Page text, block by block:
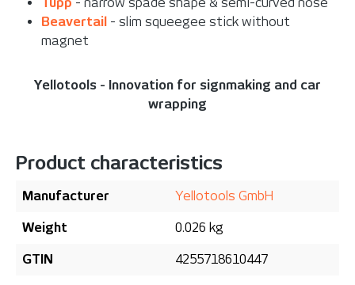
Beavertail - slim squeegee stick without
magnet
Yellotools - Innovation for signmaking and car
wrapping
Product characteristics
Manufacturer Yellotools GmbH
Weight 0.026 kg
GTIN 4255718610447